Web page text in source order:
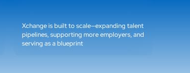
Xchange is built to scale—expanding talent
pipelines, supporting more employers, and
serving as a blueprint